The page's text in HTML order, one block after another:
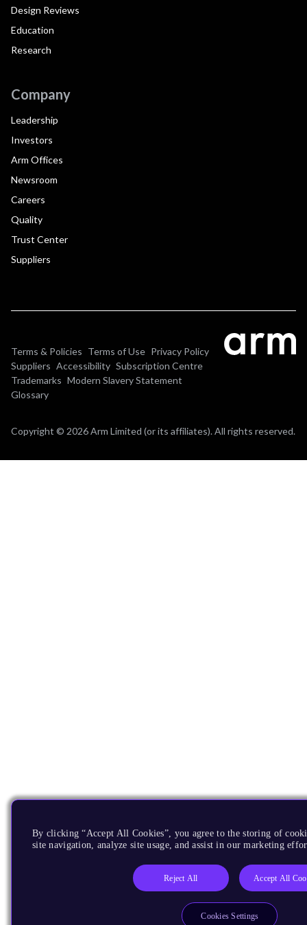
Design Reviews
Education
Research
Company
Leadership
Investors
Arm Offices
Newsroom
Careers
Quality
Trust Center
Suppliers
Terms & Policies Terms of Use Privacy Policy
Suppliers Accessibility Subscription Centre
Trademarks Modern Slavery Statement
Glossary
Copyright © 2026 Arm Limited (or its affiliates). All rights reserved.
By clicking “Accept All Cookies”, you agree to the storing of
site navigation, analyze site usage, and assist in our marketing
Reject All Accept All
Cookies Settings